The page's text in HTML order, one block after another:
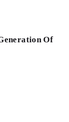
Of